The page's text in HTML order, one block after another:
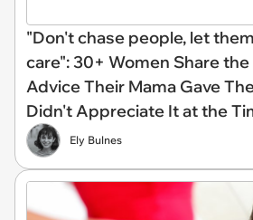
"Don't chase people, let
care": 30+ Women Share
Advice Their Mama Gave
Didn't Appreciate It at the
Ely Bulnes